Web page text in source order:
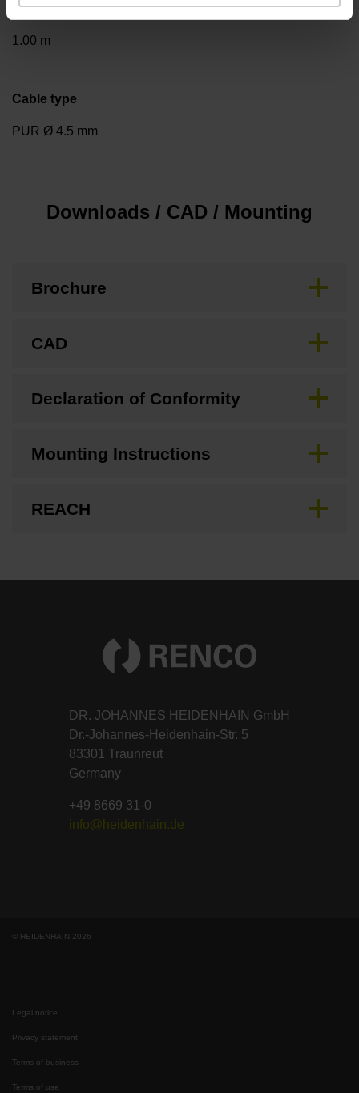
Cable length
1.00 m
Cable type
PUR Ø 4.5 mm
Downloads / CAD / Mounting
Brochure
CAD
Declaration of Conformity
Mounting Instructions
REACH
DR. JOHANNES HEIDENHAIN GmbH
Dr.-Johannes-Heidenhain-Str. 5
83301 Traunreut
Germany
+49 8669 31-0
info@heidenhain.de
© HEIDENHAIN 2026
Legal notice
Privacy statement
Terms of business
Terms of use